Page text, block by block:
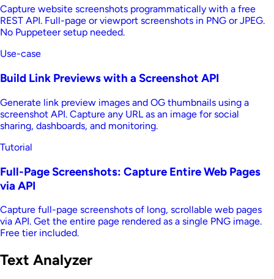
Capture website screenshots programmatically with a free
REST API. Full-page or viewport screenshots in PNG or JPEG.
No Puppeteer setup needed.
Use-case
Build Link Previews with a Screenshot API
Generate link preview images and OG thumbnails using a
screenshot API. Capture any URL as an image for social
sharing, dashboards, and monitoring.
Tutorial
Full-Page Screenshots: Capture Entire Web Pages
via API
Capture full-page screenshots of long, scrollable web pages
via API. Get the entire page rendered as a single PNG image.
Free tier included.
Text Analyzer